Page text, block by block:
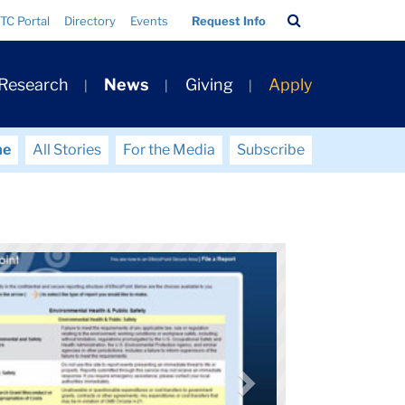
TC Portal Directory Events Request Info
Bar
News Giving Apply
All Stories For the Media Subscribe